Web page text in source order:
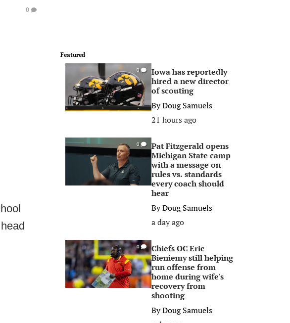
0
Featured
0
Iowa has reportedly
hired a new director
of scouting
ByDoug Samuels
21 hours ago
0
Pat Fitzgerald opens
Michigan State camp
with a message on
rules vs. standards
every coach should
hear
ByDoug Samuels
a day ago
0
Chiefs OC Eric
Bieniemy still helping
run offense from
home during wife's
recovery from
shooting
ByDoug Samuels